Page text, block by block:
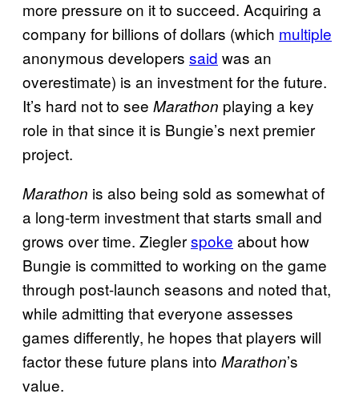
more pressure on it to succeed. Acquiring a
company for billions of dollars (which multiple
anonymous developers said was an
overestimate) is an investment for the future.
It’s hard not to see Marathon playing a key
role in that since it is Bungie’s next premier
project.
Marathon is also being sold as somewhat of
a long-term investment that starts small and
grows over time. Zieglerspoke about how
Bungie is committed to working on the game
through post-launch seasons and noted that,
while admitting that everyone assesses
games differently, he hopes that players will
factor these future plans into Marathon’s
value.